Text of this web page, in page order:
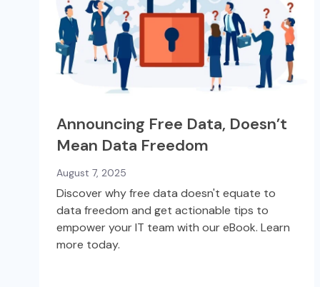
Announcing Free Data, Doesn’t
Mean Data Freedom
August 7, 2025
Discover why free data doesn't equate to
data freedom and get actionable tips to
empower your IT team with our eBook. Learn
more today.